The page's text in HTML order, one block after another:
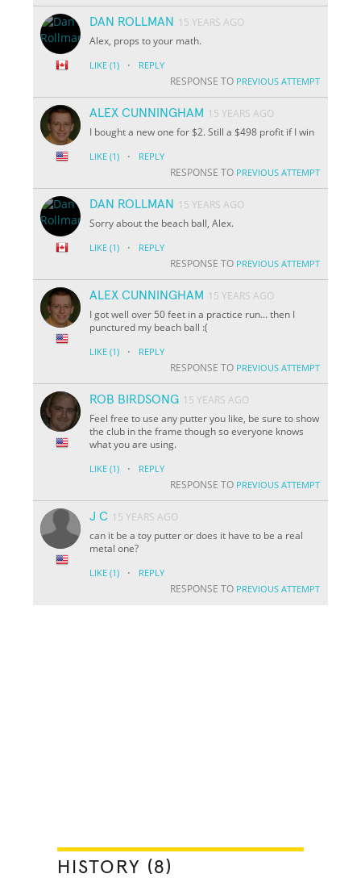
DAN ROLLMAN
15 YEARS AGO
Alex, props to your math.
LIKE (1) · REPLY
RESPONSE TO PREVIOUS ATTEMPT
ALEX CUNNINGHAM 15 YEARS AGO
I bought a new one for $2. Still a $498 profit if I win
LIKE (1) · REPLY
RESPONSE TO PREVIOUS ATTEMPT
DAN ROLLMAN
15 YEARS AGO
Sorry about the beach ball, Alex.
LIKE (1) · REPLY
RESPONSE TO PREVIOUS ATTEMPT
ALEX CUNNINGHAM 15 YEARS AGO
I got well over 50 feet in a practice run... then I
punctured my beach ball :(
LIKE (1) · REPLY
RESPONSE TO PREVIOUS ATTEMPT
ROB BIRDSONG 15 YEARS AGO
Feel free to use any putter you like, be sure to show
the club in the frame though so everyone knows
what you are using.
LIKE (1) · REPLY
RESPONSE TO PREVIOUS ATTEMPT
J C 15 YEARS AGO
can it be a toy putter or does it have to be a real
metal one?
LIKE (1) · REPLY
RESPONSE TO PREVIOUS ATTEMPT
HISTORY (8)